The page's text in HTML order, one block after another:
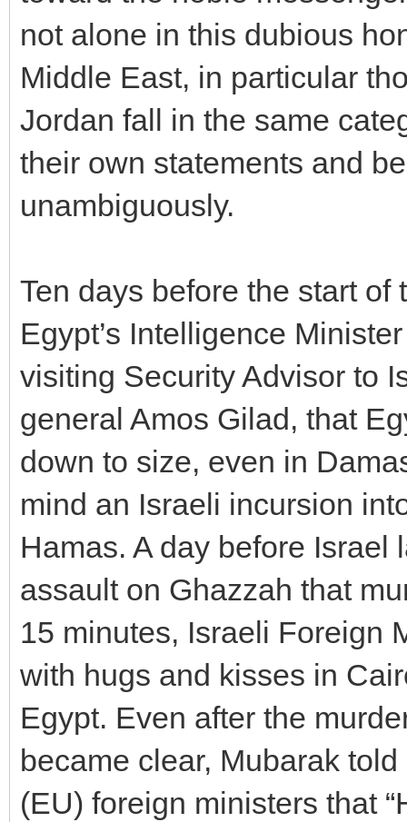
not alone in this dubious
Middle East, in particular
Jordan fall in the same
their own statements and
unambiguously.
Ten days before the start
Egypt’s Intelligence
visiting Security Advisor to
general Amos Gilad, that
down to size, even in
mind an Israeli incursion
Hamas. A day before
assault on Ghazzah that
15 minutes, Israeli Foreign
with hugs and kisses in
Egypt. Even after the
became clear, Mubarak
(EU) foreign ministers that